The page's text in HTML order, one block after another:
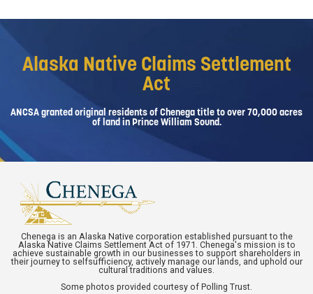
Alaska Native Claims Settlement
Act
ANCSA granted original residents of Chenega title to over 70,000 acres
of land in Prince William Sound.
Chenega is an Alaska Native corporation established pursuant to the
Alaska Native Claims Settlement Act of 1971. Chenega's mission is to
achieve sustainable growth in our businesses to support shareholders in
their journey to selfsufficiency, actively manage our lands, and uphold our
cultural traditions and values.
Some photos provided courtesy of Polling Trust.